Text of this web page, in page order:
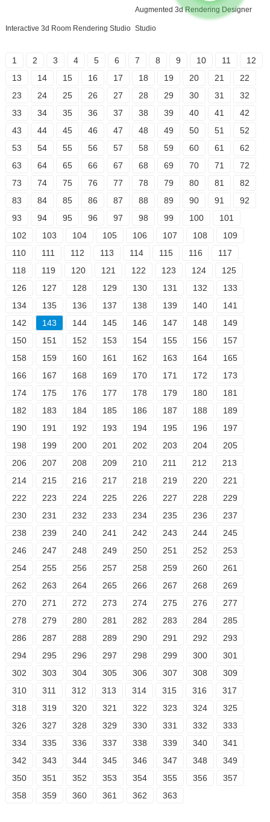
Interactive 3d Room Rendering Studio
Augmented 3d Rendering Designer
Studio
1 2 3 4 5 6 7 8 9 10 11
12
13
14 15 16 17 18 19 20 21
22
23
24 25 26 27 28 29 30 31
32
33
34 35 36 37 38 39 40 41
42
43
44 45 46 47 48 49 50 51
52
53
54 55 56 57 58 59 60 61
62
63
64 65 66 67 68 69 70 71
72
73
74 75 76 77 78 79 80 81
82
83
84 85 86 87 88 89 90 91
92
93
94 95 96 97 98 99 100
101
102
103 104 105 106 107 108
109
110
111 112 113 114 115 116
117
118
119 120 121 122 123 124
125
126
127 128 129 130 131 132
133
134
135 136 137 138 139 140
141
142
143 144 145 146 147 148
149
150
151 152 153 154 155 156
157
158
159 160 161 162 163 164
165
166
167 168 169 170 171 172
173
174
175 176 177 178 179 180
181
182
183 184 185 186 187 188
189
190
191 192 193 194 195 196
197
198
199 200 201 202 203 204
205
206
207 208 209 210 211 212
213
214
215 216 217 218 219 220
221
222
223 224 225 226 227 228
229
230
231 232 233 234 235 236
237
238
239 240 241 242 243 244
245
246
247 248 249 250 251 252
253
254
255 256 257 258 259 260
261
262
263 264 265 266 267 268
269
270
271 272 273 274 275 276
277
278
279 280 281 282 283 284
285
286
287 288 289 290 291 292
293
294
295 296 297 298 299 300
301
302
303 304 305 306 307 308
309
310
311 312 313 314 315 316
317
318
319 320 321 322 323 324
325
326
327 328 329 330 331 332
333
334
335 336 337 338 339 340
341
342
343 344 345 346 347 348
349
350
351 352 353 354 355 356
357
358
359 360 361 362 363